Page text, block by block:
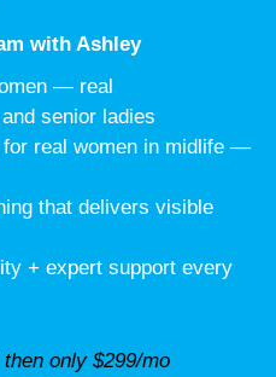
with Ashley
— real
senior ladies
for real women in midlife —
that delivers visible
+ expert support every
only $299/mo